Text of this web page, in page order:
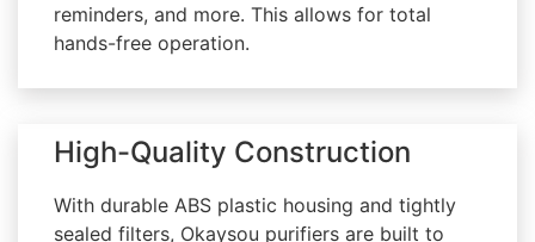
reminders, and more. This allows for total
hands-free operation.
High-Quality Construction
With durable ABS plastic housing and tightly
sealed filters, Okaysou purifiers are built to